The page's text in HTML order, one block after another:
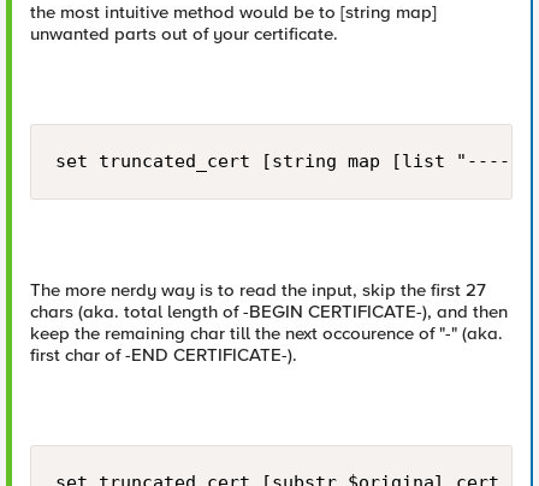
the most intuitive method would be to [string map]
unwanted parts out of your certificate.
set truncated_cert [string map [list "-----
The more nerdy way is to read the input, skip the first 27
chars (aka. total length of -BEGIN CERTIFICATE-), and then
keep the remaining char till the next occourence of "-" (aka.
first char of -END CERTIFICATE-).